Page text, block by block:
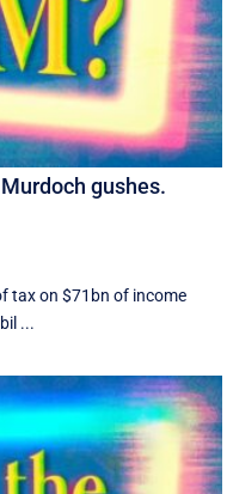
gushes.
tax on $71bn of income
...